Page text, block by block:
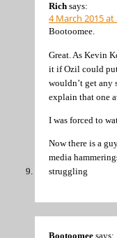
Rich says:
4 March 2015 at
Bootoomee.
Great. As Kevin
it if Ozil could
wouldn’t get any
explain that one
I was forced to
Now there is a
media
struggling
Bootoomee says: